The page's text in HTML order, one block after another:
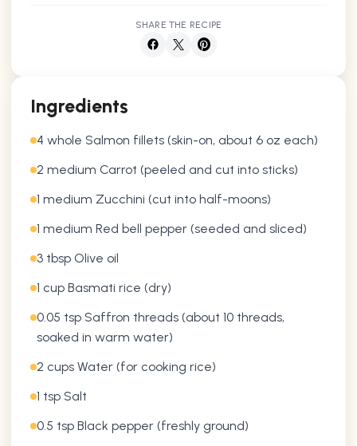
SHARE THE RECIPE
Ingredients
4 whole Salmon fillets (skin-on, about 6 oz each)
2 medium Carrot (peeled and cut into sticks)
1 medium Zucchini (cut into half-moons)
1 medium Red bell pepper (seeded and sliced)
3 tbsp Olive oil
1 cup Basmati rice (dry)
0.05 tsp Saffron threads (about 10 threads,
soaked in warm water)
2 cups Water (for cooking rice)
1 tsp Salt
0.5 tsp Black pepper (freshly ground)